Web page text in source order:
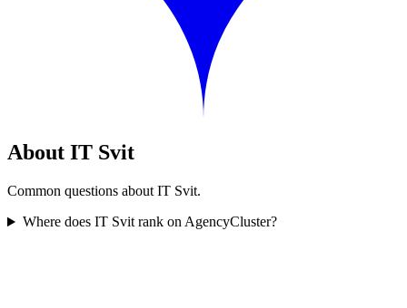
About IT Svit
Common questions about IT Svit.
Where does IT Svit rank on AgencyCluster?